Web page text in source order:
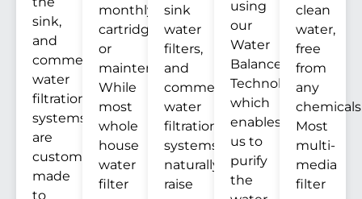
sink,
and
commercial
water
filtration
systems
are
custom
made
to
monthly
cartridges
or
maintenance.
While
most
whole
house
water
filter
sink
water
filters,
and
commercial
water
filtration
systems
naturally
raise
using
our
Water
Balance
Technology™
which
enables
us to
purify
the
clean
water,
free
from
any
Most
multi-
media
filter